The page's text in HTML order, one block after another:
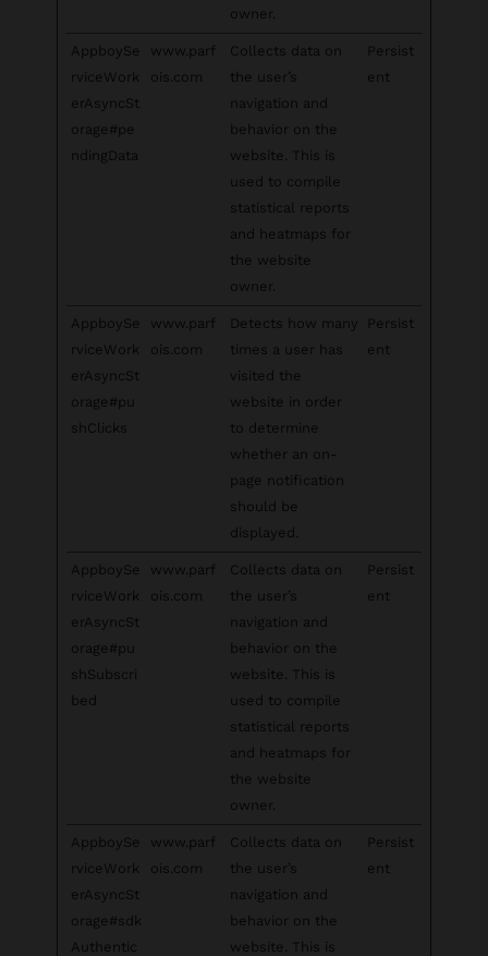
owner.
AppboySe
rviceWork
erAsyncSt
orage#pe
ndingData
www.parf
ois.com
Collects data on
the user’s
navigation and
behavior on the
website. This is
used to compile
statistical reports
and heatmaps for
the website
owner.
Persist
ent
AppboySe
rviceWork
erAsyncSt
orage#pu
shClicks
www.parf
ois.com
Detects how many
times a user has
visited the
website in order
to determine
whether an on-
page notification
should be
displayed.
Persist
ent
AppboySe
rviceWork
erAsyncSt
orage#pu
shSubscri
bed
www.parf
ois.com
Collects data on
the user’s
navigation and
behavior on the
website. This is
used to compile
statistical reports
and heatmaps for
the website
owner.
Persist
ent
AppboySe
rviceWork
erAsyncSt
orage#sdk
Authentic
www.parf
ois.com
Collects data on
the user’s
navigation and
behavior on the
website. This is
Persist
ent